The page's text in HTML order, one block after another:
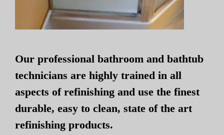
Our professional bathroom and bathtub
technicians are highly trained in all
aspects of refinishing and use the finest
durable, easy to clean, state of the art
refinishing products.